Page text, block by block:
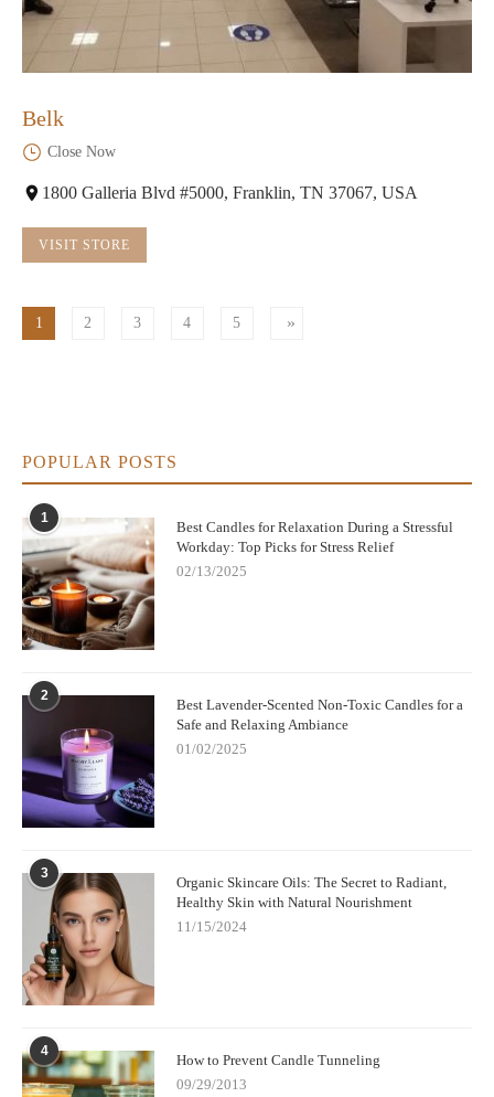
Belk
Close Now
1800 Galleria Blvd #5000, Franklin, TN 37067, USA
VISIT STORE
1 2 3 4 5
POPULAR POSTS
1
Best Candles for Relaxation During a Stressful
Workday: Top Picks for Stress Relief
02/13/2025
2
Best Lavender-Scented Non-Toxic Candles for a
Safe and Relaxing Ambiance
01/02/2025
3
Organic Skincare Oils: The Secret to Radiant,
Healthy Skin with Natural Nourishment
11/15/2024
4
How to Prevent Candle Tunneling
09/29/2013